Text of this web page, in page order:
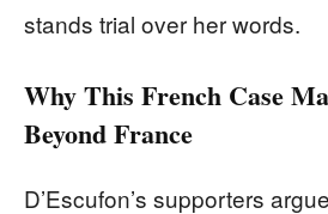
stands trial over her words.
Why This French Case
Beyond France
D’Escufon’s supporters